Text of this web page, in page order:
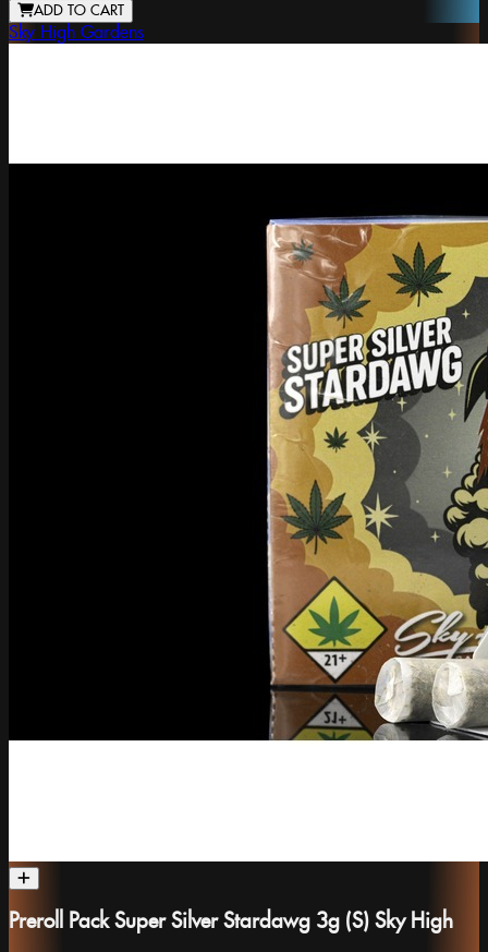
ADD TO CART
Sky High Gardens
Preroll Pack Super Silver Stardawg 3g (S) Sky High